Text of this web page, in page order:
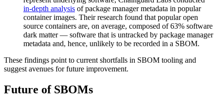
in-depth analysis of package manager metadata in popular
container images. Their research found that popular open
source containers are, on average, composed of 63% software
dark matter — software that is untracked by package manager
metadata and, hence, unlikely to be recorded in a SBOM.
‍These findings point to current shortfalls in SBOM tooling and
suggest avenues for future improvement.‍
Future of SBOMs